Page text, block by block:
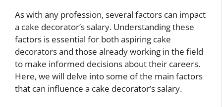
As with any profession, several factors can impact
a cake decorator’s salary. Understanding these
factors is essential for both aspiring cake
decorators and those already working in the field
to make informed decisions about their careers.
Here, we will delve into some of the main factors
that can influence a cake decorator’s salary.